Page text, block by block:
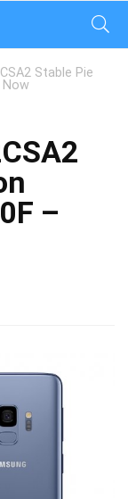
Stable Pie
Now
–